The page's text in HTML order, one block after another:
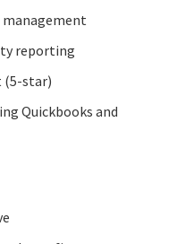
management
reporting
(5-star)
Quickbooks and